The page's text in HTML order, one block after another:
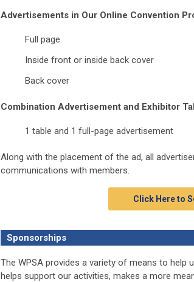
Advertisements in Our Online Convention
Full page
Inside front or inside back cover
Back cover
Combination Advertisement and Exhibitor
1 table and 1 full-page advertisement
Along with the placement of the ad, all
communications with members.
Click Here to
Sponsorships
The WPSA provides a variety of means to help
helps support our activities, makes a more